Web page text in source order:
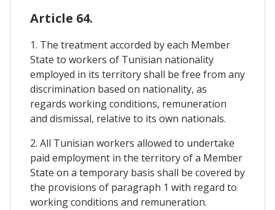
Article 64.
1. The treatment accorded by each Member
State to workers of Tunisian nationality
employed in its territory shall be free from any
discrimination based on nationality, as
regards working conditions, remuneration
and dismissal, relative to its own nationals.
2. All Tunisian workers allowed to undertake
paid employment in the territory of a Member
State on a temporary basis shall be covered by
the provisions of paragraph 1 with regard to
working conditions and remuneration.